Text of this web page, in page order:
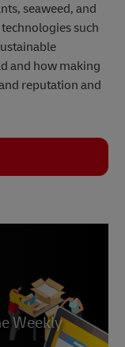
seaweed, and
such
and how making
reputation and
Weekly